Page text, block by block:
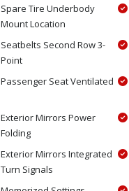
Spare Tire Underbody
Mount Location
Seatbelts Second Row 3-
Point
Passenger Seat Ventilated
Exterior Mirrors Power
Folding
Exterior Mirrors Integrated
Turn Signals